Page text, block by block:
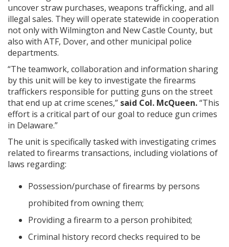
uncover straw purchases, weapons trafficking, and all
illegal sales. They will operate statewide in cooperation
not only with Wilmington and New Castle County, but
also with ATF, Dover, and other municipal police
departments.
“The teamwork, collaboration and information sharing
by this unit will be key to investigate the firearms
traffickers responsible for putting guns on the street
that end up at crime scenes,” said Col. McQueen.“This
effort is a critical part of our goal to reduce gun crimes
in Delaware.”
The unit is specifically tasked with investigating crimes
related to firearms transactions, including violations of
laws regarding:
Possession/purchase of firearms by persons
prohibited from owning them;
Providing a firearm to a person prohibited;
Criminal history record checks required to be